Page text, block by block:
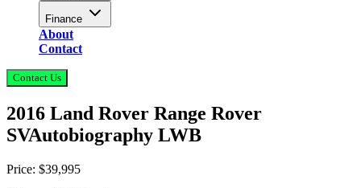
Finance
About
Contact
Contact Us
2016 Land Rover Range Rover
SVAutobiography LWB
Price: $39,995